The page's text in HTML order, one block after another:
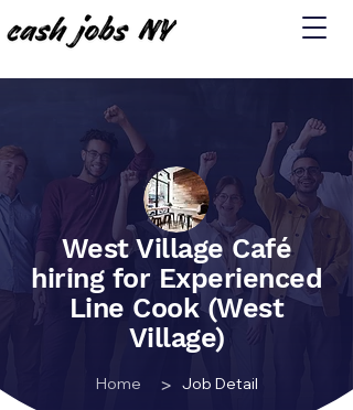
West Village Café
hiring for Experienced
Line Cook (West
Village)
Home > Job Detail